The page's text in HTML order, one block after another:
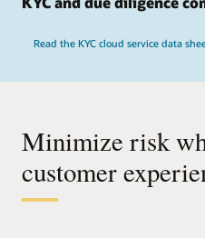
Read the KYC cloud service data
Minimize risk
customer